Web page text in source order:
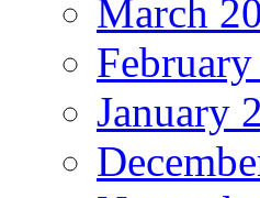
March
January